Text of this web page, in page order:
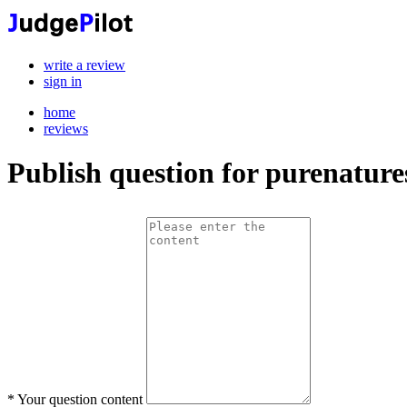
write a review
sign in
home
reviews
Publish question for
* Your question content